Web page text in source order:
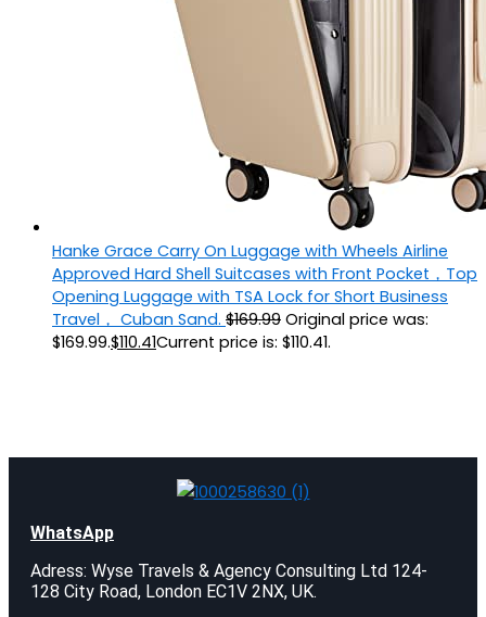
Hanke Grace Carry On Luggage with Wheels Airline
Approved Hard Shell Suitcases with Front Pocket，Top
Opening Luggage with TSA Lock for Short Business
Travel， Cuban Sand. $169.99 Original price was:
$169.99.$110.41Current price is: $110.41.
WhatsApp
Adress: Wyse Travels & Agency Consulting Ltd 124-
128 City Road, London EC1V 2NX, UK.